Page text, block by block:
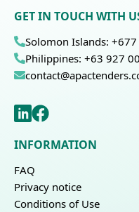
GET IN TOUCH WITH
Solomon Islands:
Philippines: +63 927
INFORMATION
FAQ
Privacy notice
Conditions of Use